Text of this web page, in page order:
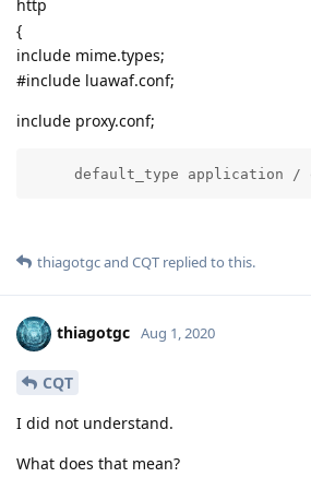
http
{
include mime.types;
#include luawaf.conf;
include proxy.conf;
default_type application /
thiagotgcand CQT replied to this.
thiagotgc Aug 1, 2020
CQT
I did not understand.
What does that mean?